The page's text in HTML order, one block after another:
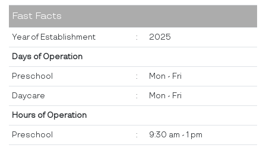
Fast Facts
Year of Establishment : 2025
Days of Operation
Preschool : Mon - Fri
Daycare : Mon - Fri
Hours of Operation
Preschool : 9:30 am - 1 pm